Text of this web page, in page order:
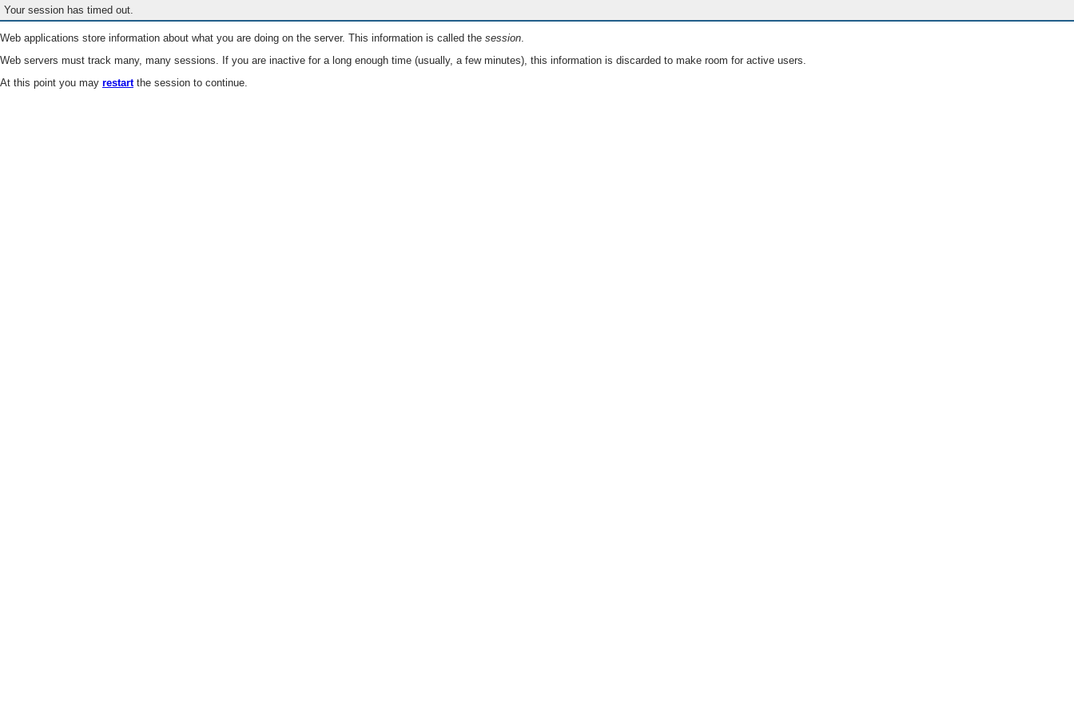
Your session has timed out.
Web applications store information about what you are doing on the server. This information is called the session.
Web servers must track many, many sessions. If you are inactive for a long enough time (usually, a few minutes), this information is discarded to make room for active users.
At this point you may restartthe session to continue.